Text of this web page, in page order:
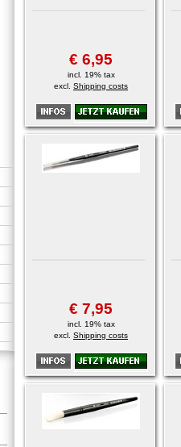
€ 6,95
incl. 19% tax
excl. Shipping costs
€ 7,95
incl. 19% tax
excl. Shipping costs